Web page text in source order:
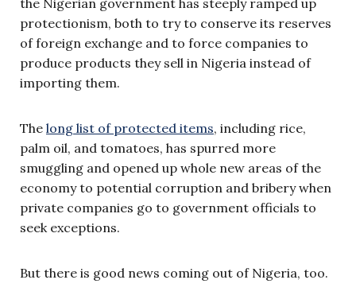
protectionism, both to try to conserve its reserves
of foreign exchange and to force companies to
produce products they sell in Nigeria instead of
importing them.
The long list of protected items, including rice,
palm oil, and tomatoes, has spurred more
smuggling and opened up whole new areas of the
economy to potential corruption and bribery when
private companies go to government officials to
seek exceptions.
But there is good news coming out of Nigeria, too.